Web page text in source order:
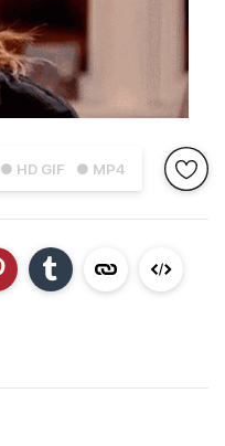
● HD GIF ● MP4